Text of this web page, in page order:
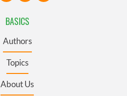
BASICS
Authors
Topics
About Us